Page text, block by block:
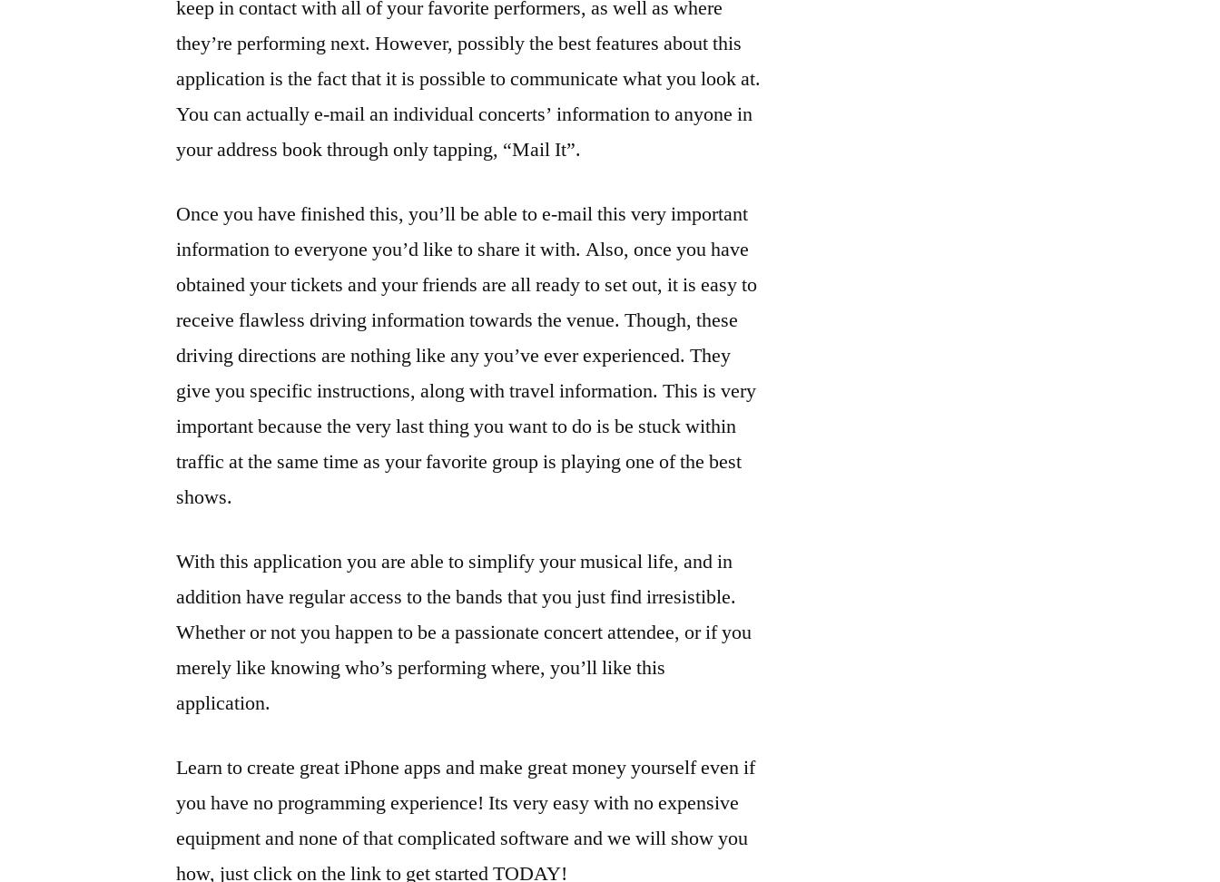
keep in contact with all of your favorite performers, as well as where
they’re performing next. However, possibly the best features about this
application is the fact that it is possible to communicate what you look at.
You can actually e-mail an individual concerts’ information to anyone in
your address book through only tapping, “Mail It”.
Once you have finished this, you’ll be able to e-mail this very important
information to everyone you’d like to share it with. Also, once you have
obtained your tickets and your friends are all ready to set out, it is easy to
receive flawless driving information towards the venue. Though, these
driving directions are nothing like any you’ve ever experienced. They
give you specific instructions, along with travel information. This is very
important because the very last thing you want to do is be stuck within
traffic at the same time as your favorite group is playing one of the best
shows.
With this application you are able to simplify your musical life, and in
addition have regular access to the bands that you just find irresistible.
Whether or not you happen to be a passionate concert attendee, or if you
merely like knowing who’s performing where, you’ll like this
application.
Learn to create great iPhone apps and make great money yourself even if
you have no programming experience! Its very easy with no expensive
equipment and none of that complicated software and we will show you
how, just click on the link to get started TODAY!